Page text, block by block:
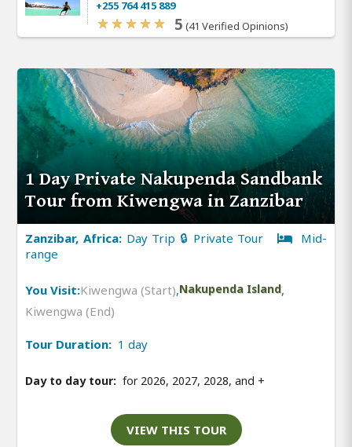
+255 764 415 889
5 (41 Verified Opinions)
1 Day Private Nakupenda Sandbank
Tour from Kiwengwa in Zanzibar
Zanzibar, Africa: Day Trip 🔒 Private Tour
Mid-
range
You Visit:Kiwengwa (Start),Nakupenda Island,
Kiwengwa (End)
Tour Duration: 1 day
Day to day tour: for 2026, 2027, 2028, and +
VIEW THIS TOUR